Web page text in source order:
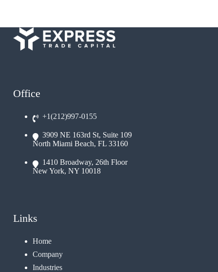
Office
+1(212)997-0155
3909 NE 163rd St, Suite 109
North Miami Beach, FL 33160
1410 Broadway, 26th Floor
New York, NY 10018
Links
Home
Company
Industries